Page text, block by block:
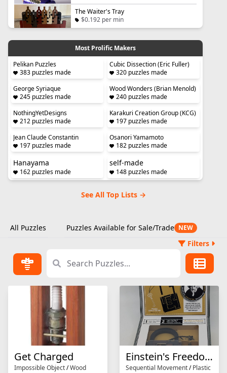
The Waiter's Tray
$0.192 per min
Most Prolific Makers
Pelikan Puzzles
383 puzzles made
Cubic Dissection (Eric Fuller)
320 puzzles made
George Syriaque
245 puzzles made
Wood Wonders (Brian Menold)
240 puzzles made
NothingYetDesigns
212 puzzles made
Karakuri Creation Group (KCG)
197 puzzles made
Jean Claude Constantin
197 puzzles made
Osanori Yamamoto
182 puzzles made
Hanayama
162 puzzles made
self-made
148 puzzles made
See All Top Lists →
All Puzzles Puzzles Available for Sale/Trade NEW
Filters
Get Charged
Impossible Object/Wood
Einstein's Freedom Lock Puzzle
Sequential Movement/Plastic